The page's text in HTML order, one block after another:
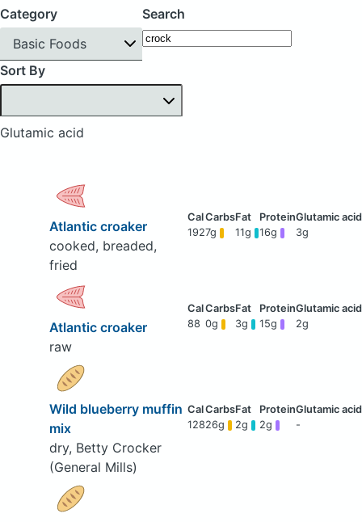
Category
Basic Foods
Search
Sort By
Glutamic acid
Atlantic croaker
cooked, breaded,
fried
1927g 11g 16g 3g
Atlantic croaker
raw
88 0g 3g 15g 2g
Wild blueberry muffin
mix
dry, Betty Crocker
(General Mills)
12826g 2g 2g -